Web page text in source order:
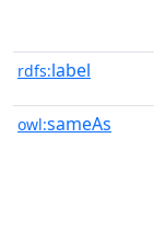
rdfs:label
owl:sameAs